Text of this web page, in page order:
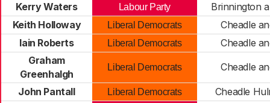
Kerry Waters
Labour Party
Brinnington
Keith Holloway
Liberal Democrats
Cheadle
Iain Roberts
Liberal Democrats
Cheadle
Graham
Greenhalgh
Liberal Democrats Cheadle
John Pantall Liberal Democrats
Cheadle